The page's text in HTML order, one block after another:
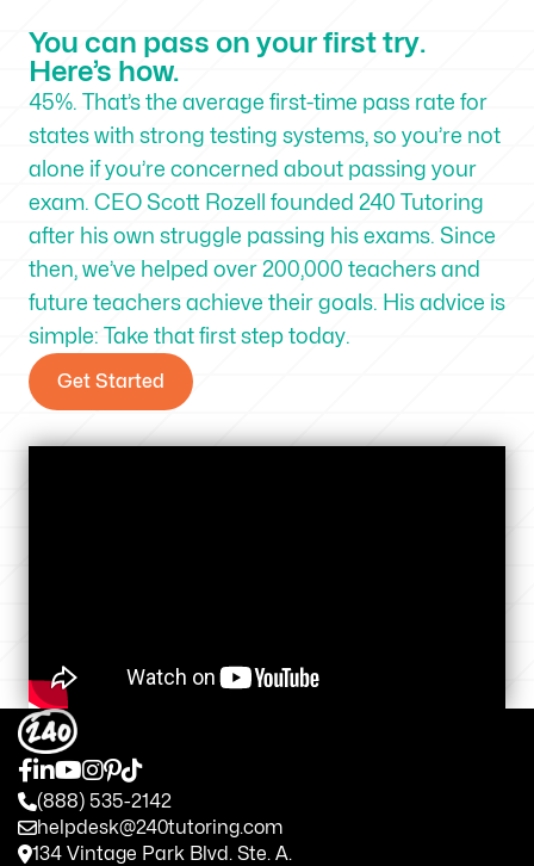
You can pass on your first try.
Here’s how.
45%. That’s the average first-time pass rate for
states with strong testing systems, so you’re not
alone if you’re concerned about passing your
exam. CEO Scott Rozell founded 240 Tutoring
after his own struggle passing his exams. Since
then, we’ve helped over 200,000 teachers and
future teachers achieve their goals. His advice is
simple: Take that first step today.
Get Started
(888) 535-2142
helpdesk@240tutoring.com
134 Vintage Park Blvd. Ste. A.